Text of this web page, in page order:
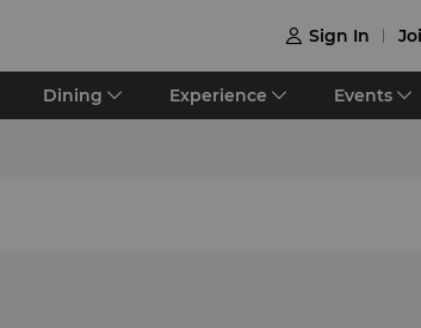
 Sign In
Dining Experience Events